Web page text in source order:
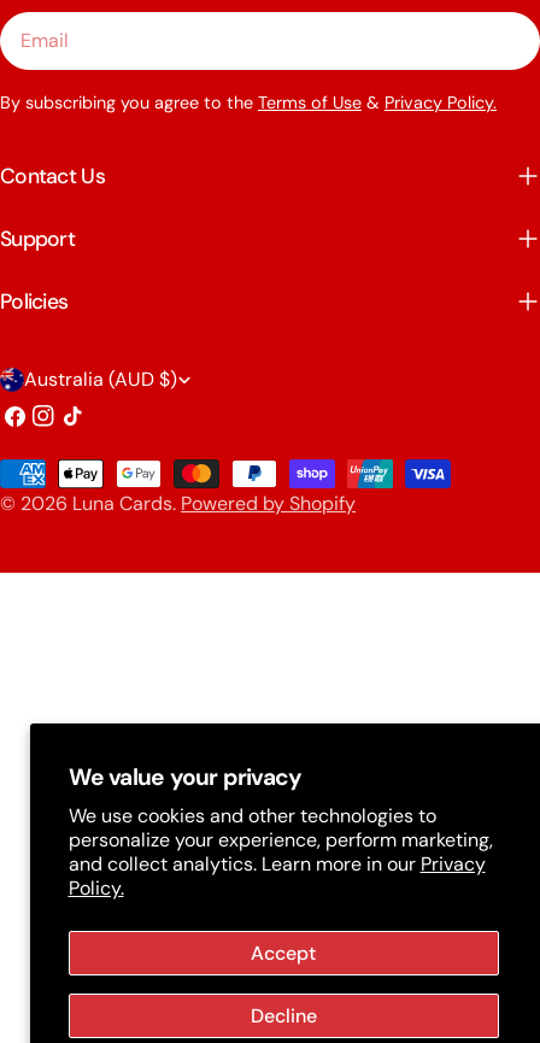
We value your privacy
We use cookies and other technologies to
personalize your experience, perform marketing,
and collect analytics. Learn more in our Privacy
Policy.
Accept
Decline
Email
By subscribing you agree to the Terms of Use & Privacy Policy.
Contact Us
Support
Policies
C
o
u
n
r
Australia (AUD $)
Facebook
Instagram
TikTok
© 2026 Luna Cards. Powered by Shopify
Payment
methods